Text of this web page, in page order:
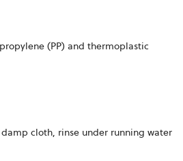
(PP) and thermoplastic
cloth, rinse under running water